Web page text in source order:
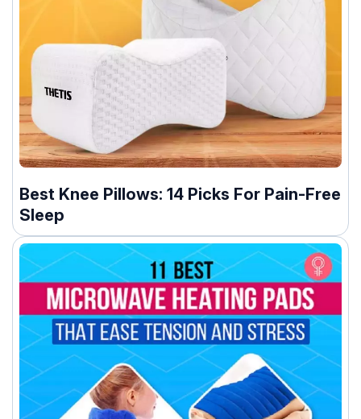
Best Knee Pillows: 14 Picks For Pain-Free
Sleep